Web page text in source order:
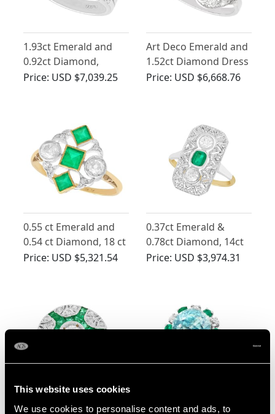
This website uses cookies
We use cookies to personalise content and ads, to
1.93ct Emerald and
0.92ct Diamond,
Platinum Dress Ring -
Price: USD $7,039.25
Art Deco Emerald and
1.52ct Diamond Dress
Ring in Platinum
Price: USD $6,668.76
0.55 ct Emerald and
0.54 ct Diamond, 18 ct
Yellow Gold Dress
Price: USD $5,321.54
0.37ct Emerald &
0.78ct Diamond, 14ct
Yellow Gold Ring - Art
Price: USD $3,974.31
0.70ct Emerald and 5.35ct Zircon and